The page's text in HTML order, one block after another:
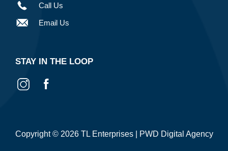
Call Us
Email Us
STAY IN THE LOOP
Copyright © 2026 TL Enterprises | PWD Digital Agency